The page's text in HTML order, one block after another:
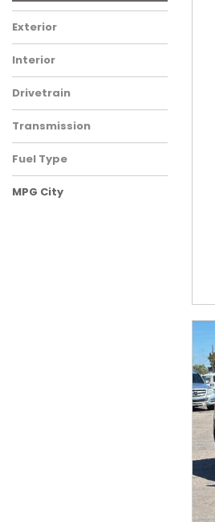
Exterior
Interior
Drivetrain
Transmission
Fuel Type
MPG City